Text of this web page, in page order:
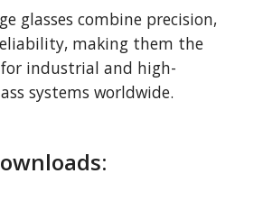
glasses combine precision,
making them the
industrial and high-
systems worldwide.